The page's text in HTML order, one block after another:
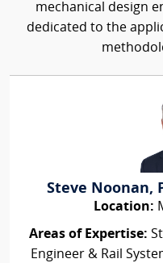
mechanical design
dedicated to the
Steve Noonan,
Location:
Areas of Expertise:
Engineer & Rail